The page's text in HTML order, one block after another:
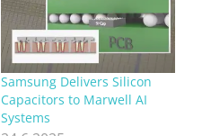
Samsung Delivers Silicon
Capacitors to Marwell AI
Systems